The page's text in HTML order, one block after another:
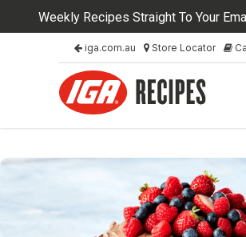
Weekly Recipes Straight To Your
iga.com.au Store Locator